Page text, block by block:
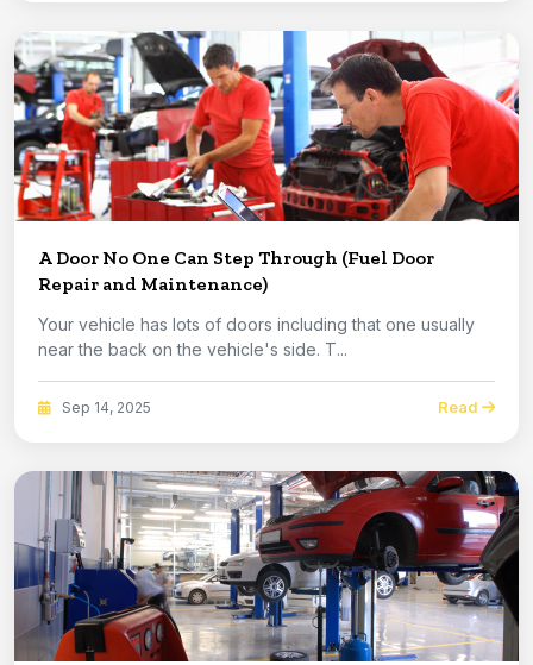
A Door No One Can Step Through (Fuel Door
Repair and Maintenance)
Your vehicle has lots of doors including that one usually
near the back on the vehicle's side. T...
Sep 14, 2025 Read